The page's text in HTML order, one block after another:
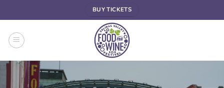
to
content
BUY TICKETS